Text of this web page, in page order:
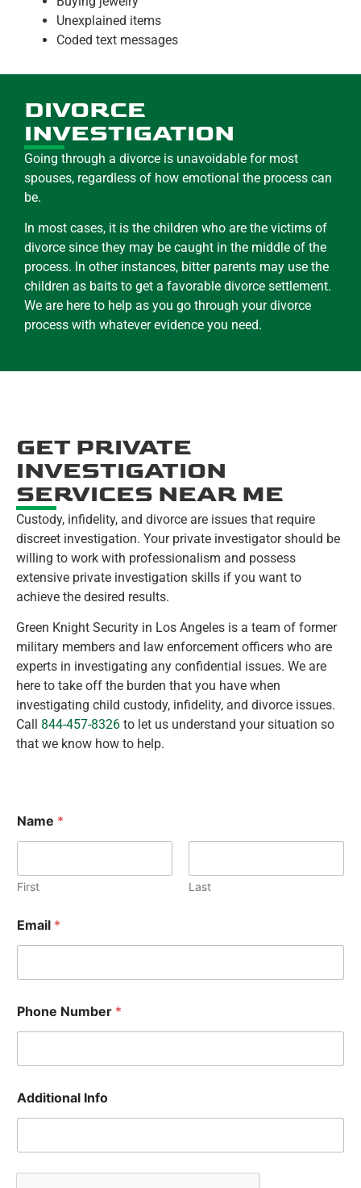
Unexplained items
Coded text messages
DIVORCE
INVESTIGATION
Going through a divorce is unavoidable for most
spouses, regardless of how emotional the process can
be.
In most cases, it is the children who are the victims of
divorce since they may be caught in the middle of the
process. In other instances, bitter parents may use the
children as baits to get a favorable divorce settlement.
We are here to help as you go through your divorce
process with whatever evidence you need.
GET PRIVATE
INVESTIGATION
SERVICES NEAR ME
Custody, infidelity, and divorce are issues that require
discreet investigation. Your private investigator should be
willing to work with professionalism and possess
extensive private investigation skills if you want to
achieve the desired results.
Green Knight Security in Los Angeles is a team of former
military members and law enforcement officers who are
experts in investigating any confidential issues. We are
here to take off the burden that you have when
investigating child custody, infidelity, and divorce issues.
Call 844-457-8326 to let us understand your situation so
that we know how to help.
Name *
First Last
Email *
d
d
o
n
a
A
Phone Number *
Additional Info